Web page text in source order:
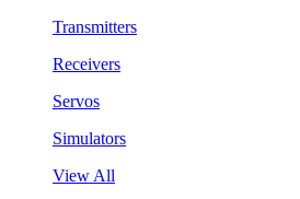
Transmitters
Receivers
Servos
Simulators
View All